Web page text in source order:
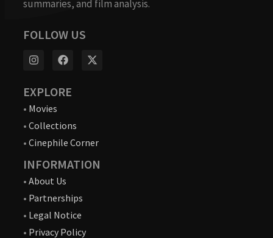
summaries, and film analysis.
FOLLOW US
EXPLORE
• Movies
• Collections
• Cinephile Corner
INFORMATION
• About Us
• Partnerships
• Legal Notice
• Privacy Policy